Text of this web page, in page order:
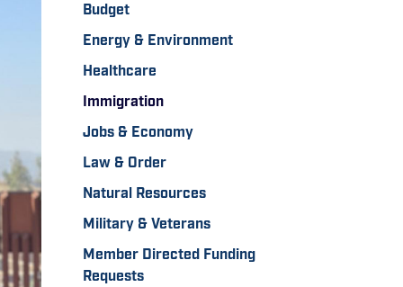
Budget
Energy & Environment
Healthcare
Immigration
Jobs & Economy
Law & Order
Natural Resources
Military & Veterans
Member Directed Funding
Requests